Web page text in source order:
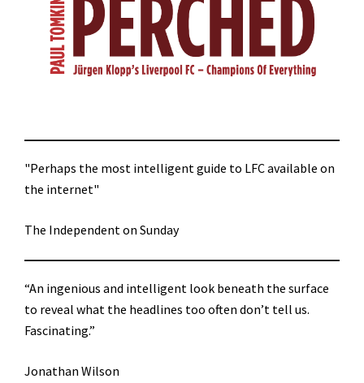
"Perhaps the most intelligent guide to LFC available on
the internet"
The Independent on Sunday
“An ingenious and intelligent look beneath the surface
to reveal what the headlines too often don’t tell us.
Fascinating.”
Jonathan Wilson